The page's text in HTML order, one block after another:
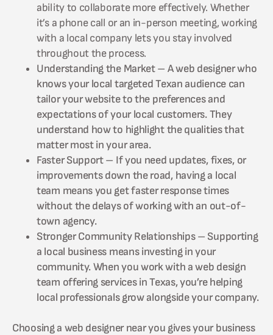
ability to collaborate more effectively. Whether
it’s a phone call or an in-person meeting, working
with a local company lets you stay involved
throughout the process.
Understanding the Market – A web designer who
knows your local targeted Texan audience can
tailor your website to the preferences and
expectations of your local customers. They
understand how to highlight the qualities that
matter most in your area.
Faster Support – If you need updates, fixes, or
improvements down the road, having a local
team means you get faster response times
without the delays of working with an out-of-
town agency.
Stronger Community Relationships – Supporting
a local business means investing in your
community. When you work with a web design
team offering services in Texas, you’re helping
local professionals grow alongside your company.
Choosing a web designer near you gives your business